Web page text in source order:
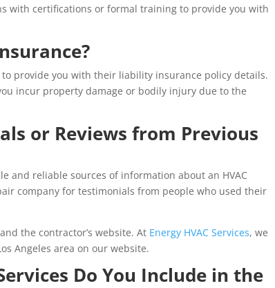
with certifications or formal training to provide you with
to provide you with their liability insurance policy details.
incur property damage or bodily injury due to the
or Reviews from Previous
and reliable sources of information about an HVAC
company for testimonials from people who used their
the contractor’s website. At Energy HVAC Services, we
Angeles area on our website.
Do You Include in the